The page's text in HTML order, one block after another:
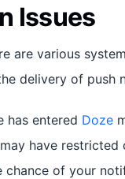
Issues
are various
delivery of push
has entered Doze
have restricted
chance of your